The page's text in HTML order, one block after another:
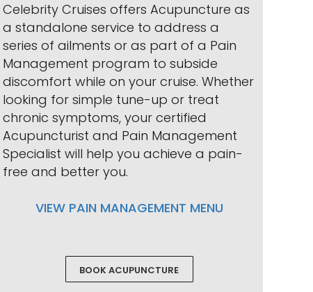
Celebrity Cruises offers Acupuncture as
a standalone service to address a
series of ailments or as part of a Pain
Management program to subside
discomfort while on your cruise. Whether
looking for simple tune-up or treat
chronic symptoms, your certified
Acupuncturist and Pain Management
Specialist will help you achieve a pain-
free and better you.
VIEW PAIN MANAGEMENT MENU
BOOK ACUPUNCTURE